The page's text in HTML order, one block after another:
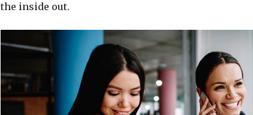
the inside out.